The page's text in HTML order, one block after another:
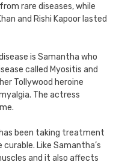
rare diseases, while
and Rishi Kapoor lasted
is Samantha who
called Myositis and
Tollywood heroine
The actress
been taking treatment
Like Samantha’s
and it also affects